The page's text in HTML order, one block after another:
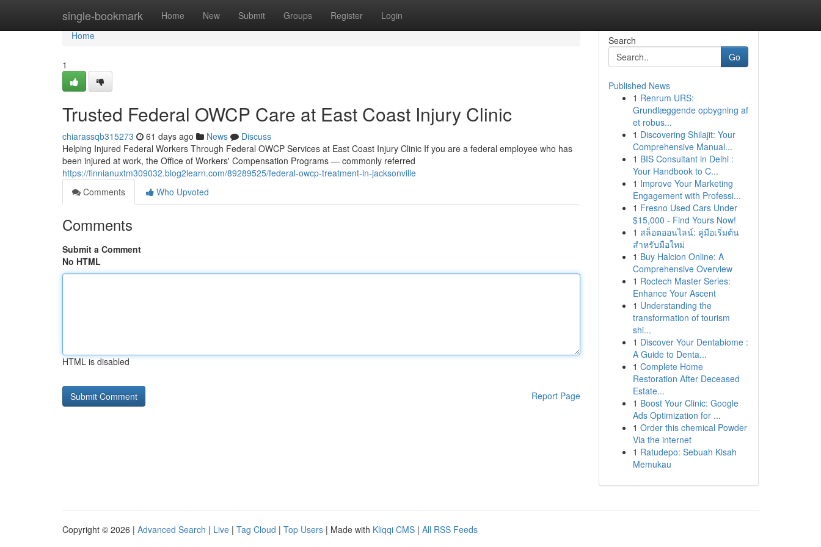
single-bookmark Home New Submit Groups Register Login
Home
Home
1
Trusted Federal OWCP Care at East Coast Injury Clinic
chiarassqb315273 61 days ago News
Discuss
Helping Injured Federal Workers Through Federal OWCP Services at East Coast Injury Clinic If you are a federal employee who has
been injured at work, the Office of Workers' Compensation Programs — commonly referred
https://finnianuxtm309032.blog2learn.com/89289525/federal-owcp-treatment-in-jacksonville
Comments
Who Upvoted
Comments
Submit a Comment
No HTML
HTML is disabled
Report Page
Search
Go
Published News
1 Renrum URS:
Grundlæggende opbygning af
et robus...
1 Discovering Shilajit: Your
Comprehensive Manual...
1 BIS Consultant in Delhi :
Your Handbook to C...
1 Improve Your Marketing
Engagement with Professi...
1 Fresno Used Cars Under
$15,000 - Find Yours Now!
1 สล็อตออนไลน์: คู่มือเริ่มต้น
สำหรับมือใหม่
1 Buy Halcion Online: A
Comprehensive Overview
1 Roctech Master Series:
Enhance Your Ascent
1 Understanding the
transformation of tourism
shi...
1 Discover Your Dentabiome :
A Guide to Denta...
1 Complete Home
Restoration After Deceased
Estate...
1 Boost Your Clinic: Google
Ads Optimization for ...
1 Order this chemical Powder
Via the internet
1 Ratudepo: Sebuah Kisah
Memukau
Copyright © 2026 | Advanced Search | Live | Tag Cloud | Top Users | Made with Kliqqi CMS | All RSS Feeds